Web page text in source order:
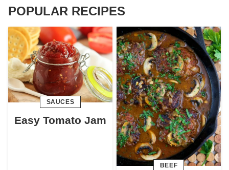
POPULAR RECIPES
SAUCES
Easy Tomato Jam
BEEF